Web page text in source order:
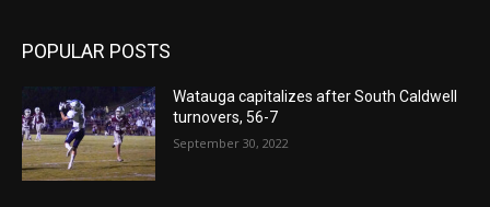
POPULAR POSTS
Watauga capitalizes after South Caldwell
turnovers, 56-7
September 30, 2022